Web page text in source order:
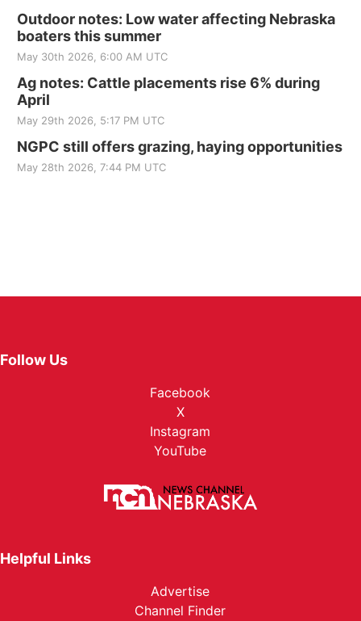
Outdoor notes: Low water affecting Nebraska
boaters this summer
May 30th 2026, 6:00 AM UTC
Ag notes: Cattle placements rise 6% during
April
May 29th 2026, 5:17 PM UTC
NGPC still offers grazing, haying opportunities
May 28th 2026, 7:44 PM UTC
Follow Us
Facebook
X
Instagram
YouTube
Helpful Links
Advertise
Channel Finder